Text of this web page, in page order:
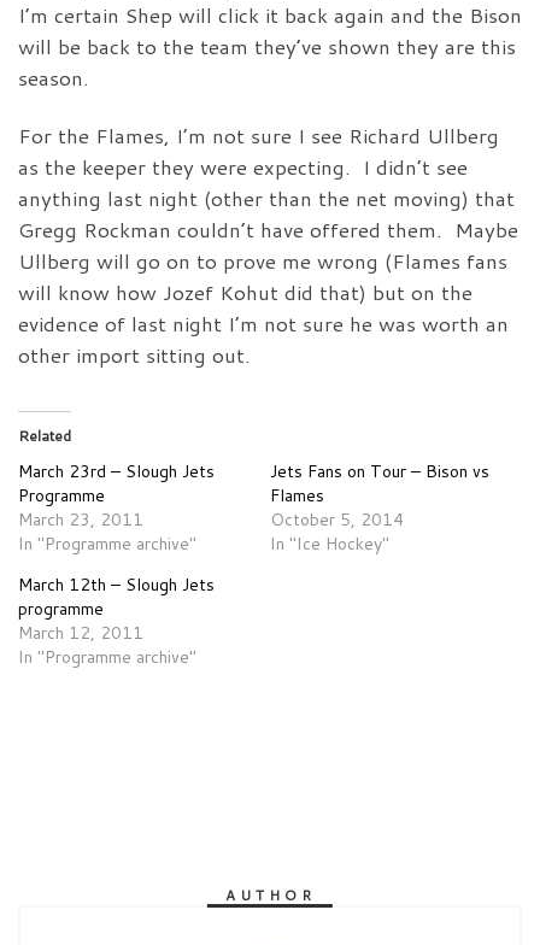
I’m certain Shep will click it back again and the Bison
will be back to the team they’ve shown they are this
season.
For the Flames, I’m not sure I see Richard Ullberg
as the keeper they were expecting. I didn’t see
anything last night (other than the net moving) that
Gregg Rockman couldn’t have offered them. Maybe
Ullberg will go on to prove me wrong (Flames fans
will know how Jozef Kohut did that) but on the
evidence of last night I’m not sure he was worth an
other import sitting out.
Related
March 23rd – Slough Jets
Programme
March 23, 2011
In "Programme archive"
Jets Fans on Tour – Bison vs
Flames
October 5, 2014
In "Ice Hockey"
March 12th – Slough Jets
programme
March 12, 2011
In "Programme archive"
AUTHOR